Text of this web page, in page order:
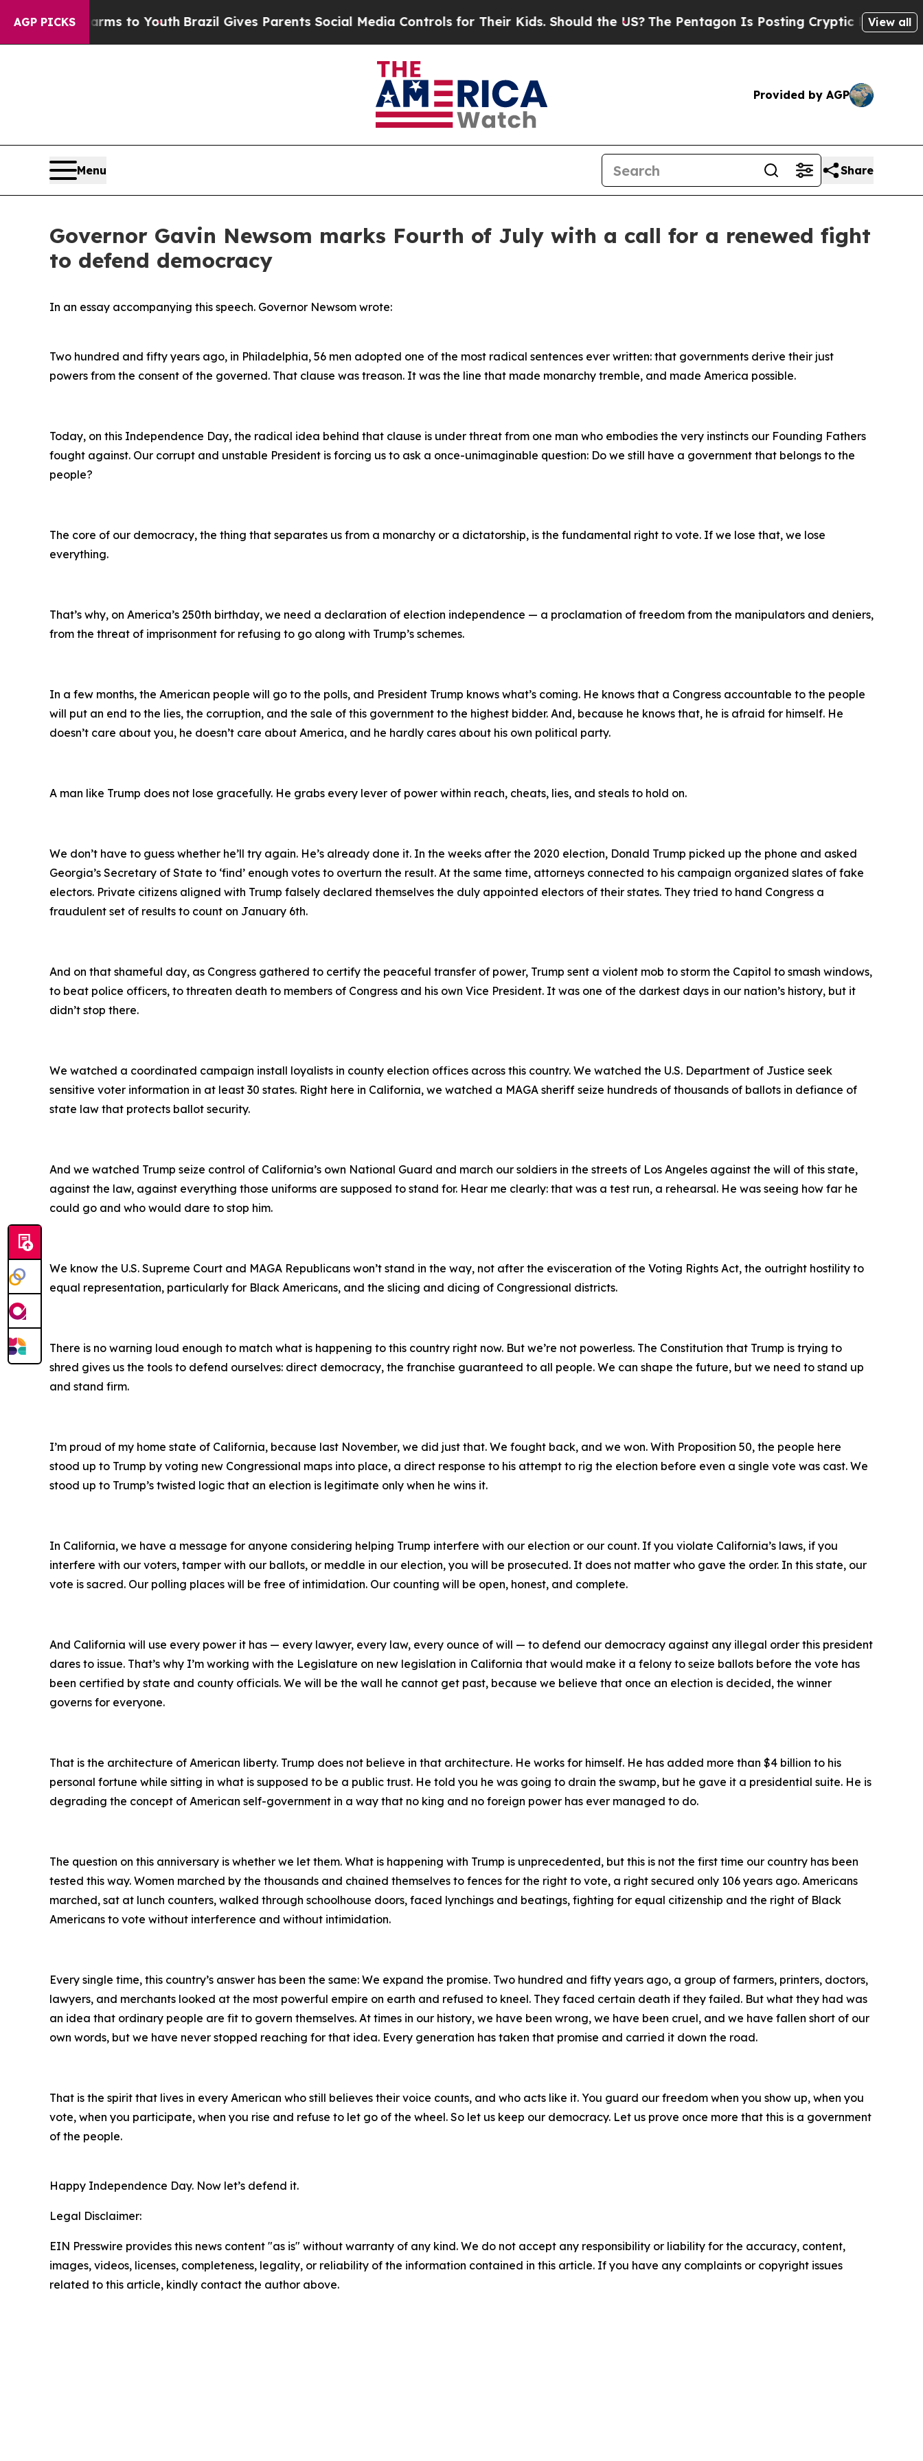
AGP PICKS
Harms to YouthBrazil Gives Parents Social Media Controls for Their Kids. Should the US?The Pentagon Is Posting Cryptic Biblical Messages
View all
Provided by AGP
Menu Share
Governor Gavin Newsom marks Fourth of July with a call for a renewed fight
to defend democracy
In an essay accompanying this speech. Governor Newsom wrote:
Two hundred and fifty years ago, in Philadelphia, 56 men adopted one of the most radical sentences ever written: that governments derive their just
powers from the consent of the governed. That clause was treason. It was the line that made monarchy tremble, and made America possible.
Today, on this Independence Day, the radical idea behind that clause is under threat from one man who embodies the very instincts our Founding Fathers
fought against. Our corrupt and unstable President is forcing us to ask a once-unimaginable question: Do we still have a government that belongs to the
people?
The core of our democracy, the thing that separates us from a monarchy or a dictatorship, is the fundamental right to vote. If we lose that, we lose
everything.
That’s why, on America’s 250th birthday, we need a declaration of election independence — a proclamation of freedom from the manipulators and deniers,
from the threat of imprisonment for refusing to go along with Trump’s schemes.
In a few months, the American people will go to the polls, and President Trump knows what’s coming. He knows that a Congress accountable to the people
will put an end to the lies, the corruption, and the sale of this government to the highest bidder. And, because he knows that, he is afraid for himself. He
doesn’t care about you, he doesn’t care about America, and he hardly cares about his own political party.
A man like Trump does not lose gracefully. He grabs every lever of power within reach, cheats, lies, and steals to hold on.
We don’t have to guess whether he’ll try again. He’s already done it. In the weeks after the 2020 election, Donald Trump picked up the phone and asked
Georgia’s Secretary of State to ‘find’ enough votes to overturn the result. At the same time, attorneys connected to his campaign organized slates of fake
electors. Private citizens aligned with Trump falsely declared themselves the duly appointed electors of their states. They tried to hand Congress a
fraudulent set of results to count on January 6th.
And on that shameful day, as Congress gathered to certify the peaceful transfer of power, Trump sent a violent mob to storm the Capitol to smash windows,
to beat police officers, to threaten death to members of Congress and his own Vice President. It was one of the darkest days in our nation’s history, but it
didn’t stop there.
We watched a coordinated campaign install loyalists in county election offices across this country. We watched the U.S. Department of Justice seek
sensitive voter information in at least 30 states. Right here in California, we watched a MAGA sheriff seize hundreds of thousands of ballots in defiance of
state law that protects ballot security.
And we watched Trump seize control of California’s own National Guard and march our soldiers in the streets of Los Angeles against the will of this state,
against the law, against everything those uniforms are supposed to stand for. Hear me clearly: that was a test run, a rehearsal. He was seeing how far he
could go and who would dare to stop him.
We know the U.S. Supreme Court and MAGA Republicans won’t stand in the way, not after the evisceration of the Voting Rights Act, the outright hostility to
equal representation, particularly for Black Americans, and the slicing and dicing of Congressional districts.
There is no warning loud enough to match what is happening to this country right now. But we’re not powerless. The Constitution that Trump is trying to
shred gives us the tools to defend ourselves: direct democracy, the franchise guaranteed to all people. We can shape the future, but we need to stand up
and stand firm.
I’m proud of my home state of California, because last November, we did just that. We fought back, and we won. With Proposition 50, the people here
stood up to Trump by voting new Congressional maps into place, a direct response to his attempt to rig the election before even a single vote was cast. We
stood up to Trump’s twisted logic that an election is legitimate only when he wins it.
In California, we have a message for anyone considering helping Trump interfere with our election or our count. If you violate California’s laws, if you
interfere with our voters, tamper with our ballots, or meddle in our election, you will be prosecuted. It does not matter who gave the order. In this state, our
vote is sacred. Our polling places will be free of intimidation. Our counting will be open, honest, and complete.
And California will use every power it has — every lawyer, every law, every ounce of will — to defend our democracy against any illegal order this president
dares to issue. That’s why I’m working with the Legislature on new legislation in California that would make it a felony to seize ballots before the vote has
been certified by state and county officials. We will be the wall he cannot get past, because we believe that once an election is decided, the winner
governs for everyone.
That is the architecture of American liberty. Trump does not believe in that architecture. He works for himself. He has added more than $4 billion to his
personal fortune while sitting in what is supposed to be a public trust. He told you he was going to drain the swamp, but he gave it a presidential suite. He is
degrading the concept of American self-government in a way that no king and no foreign power has ever managed to do.
The question on this anniversary is whether we let them. What is happening with Trump is unprecedented, but this is not the first time our country has been
tested this way. Women marched by the thousands and chained themselves to fences for the right to vote, a right secured only 106 years ago. Americans
marched, sat at lunch counters, walked through schoolhouse doors, faced lynchings and beatings, fighting for equal citizenship and the right of Black
Americans to vote without interference and without intimidation.
Every single time, this country’s answer has been the same: We expand the promise. Two hundred and fifty years ago, a group of farmers, printers, doctors,
lawyers, and merchants looked at the most powerful empire on earth and refused to kneel. They faced certain death if they failed. But what they had was
an idea that ordinary people are fit to govern themselves. At times in our history, we have been wrong, we have been cruel, and we have fallen short of our
own words, but we have never stopped reaching for that idea. Every generation has taken that promise and carried it down the road.
That is the spirit that lives in every American who still believes their voice counts, and who acts like it. You guard our freedom when you show up, when you
vote, when you participate, when you rise and refuse to let go of the wheel. So let us keep our democracy. Let us prove once more that this is a government
of the people.
Happy Independence Day. Now let’s defend it.
Legal Disclaimer:
EIN Presswire provides this news content "as is" without warranty of any kind. We do not accept any responsibility or liability for the accuracy, content,
images, videos, licenses, completeness, legality, or reliability of the information contained in this article. If you have any complaints or copyright issues
related to this article, kindly contact the author above.